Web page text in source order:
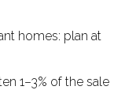
homes: plan at
1–3% of the sale